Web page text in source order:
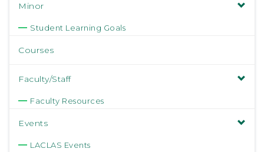
Minor
Student Learning Goals
Courses
Faculty/Staff
Faculty Resources
Events
LACLAS Events